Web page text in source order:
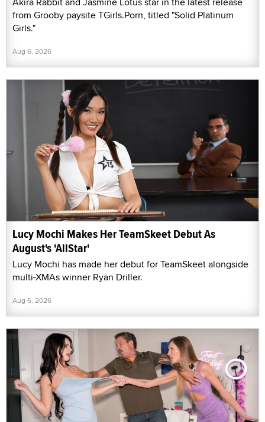
from Grooby paysite TGirls.Porn, titled "Solid Platinum
Girls."
Aug 6, 2026
Lucy Mochi Makes Her TeamSkeet Debut As
August's 'AllStar'
Lucy Mochi has made her debut for TeamSkeet alongside
multi-XMAs winner Ryan Driller.
Aug 6, 2026